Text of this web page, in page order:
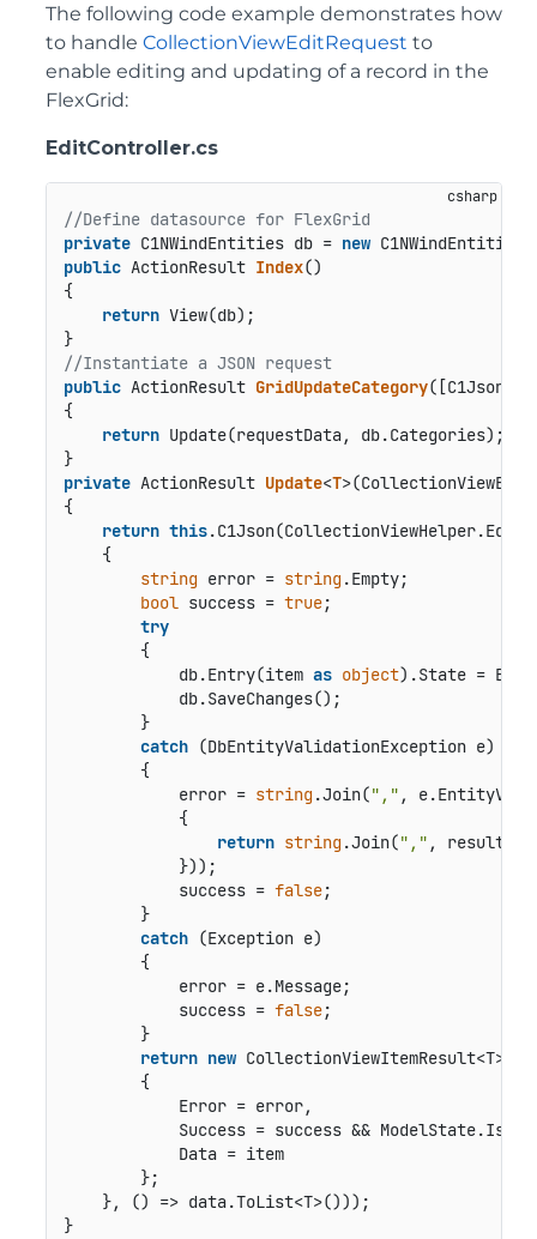
The following code example demonstrates how
to handle CollectionViewEditRequest to
enable editing and updating of a record in the
FlexGrid:
EditController.cs
//Define datasource for FlexGrid
private C1NWindEntities db = new
public ActionResult Index()
{
return View(db);
}
//Instantiate a JSON request
public ActionResult GridUpdateCategory(
{
return Update(requestData, db.Categories);
}
private ActionResult Update<T>(
{
return this
    {
string error = string.Empty;
bool success = true;
try
        {
            db.Entry(item
as object).State =
            db.SaveChanges();
        }
catch (DbEntityValidationException e)
        {
            error =
string.Join("," ,
            {
return string.Join("," ,
            }));
            success =
false;
        }
catch (Exception e)
        {
            error = e.Message;
            success =
false;
        }
return new CollectionViewItemResult<T>
        {
            Error = error,
Success = success &&
            Data = item
        };
    }, () => data.ToList<T>()));
}